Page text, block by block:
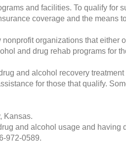
and facilities. To qualify for
coverage and the means
organizations that either
and drug rehab programs for
and alcohol recovery treatment
for those that qualify.
Kansas.
and alcohol usage and having
972-0589.